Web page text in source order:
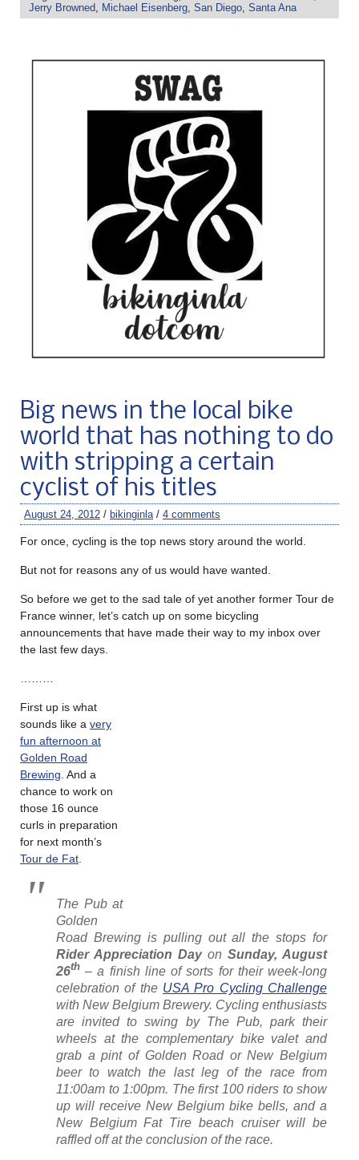
Jerry Browned, Michael Eisenberg, San Diego, Santa Ana
Big news in the local bike
world that has nothing to do
with stripping a certain
cyclist of his titles
August 24, 2012 / bikinginla / 4 comments
For once, cycling is the top news story around the world.
But not for reasons any of us would have wanted.
So before we get to the sad tale of yet another former Tour de
France winner, let’s catch up on some bicycling
announcements that have made their way to my inbox over
the last few days.
First up is what
sounds like a very
fun afternoon at
Golden Road
Brewing . And a
chance to work on
those 16 ounce
curls in preparation
for next month’s
Tour de Fat
The Pub at
Golden
Road Brewing is pulling out all the stops for
Rider Appreciation Day on Sunday, August
26th – a finish line of sorts for their week-long
celebration of the USA Pro Cycling Challenge
with New Belgium Brewery. Cycling enthusiasts
are invited to swing by The Pub, park their
wheels at the complementary bike valet and
grab a pint of Golden Road or New Belgium
beer to watch the last leg of the race from
11:00am to 1:00pm. The first 100 riders to show
up will receive New Belgium bike bells, and a
New Belgium Fat Tire beach cruiser will be
raffled off at the conclusion of the race.